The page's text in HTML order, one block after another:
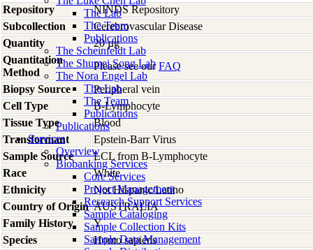
The Lab
The Team
Publications
The Scheinfeldt Lab
The Shumei Song Lab
The Nora Engel Lab
The Lab
The Team
Publications
Publications
Services
Overview
Biobanking Services
Core Services
Project Management
Research Support Services
Sample Cataloging
Sample Collection Kits
Sample Data Management
Repository
NINDS Repository
Subcollection
Cerebrovascular Disease
Quantity
20 µg
Quantitation
Method
Please see ourFAQ
Biopsy Source
Peripheral vein
Cell Type
B-Lymphocyte
Tissue Type
Blood
Transformant
Epstein-Barr Virus
Sample Source
LCL from B-Lymphocyte
Race
White
Ethnicity
Not Hispanic/Latino
Country of Origin AUSTRALIA
Family History
Y
Species
Homo sapiens